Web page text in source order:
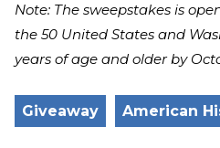
Note: The sweepstakes is
the 50 United States and
years of age and older by
Giveaway American